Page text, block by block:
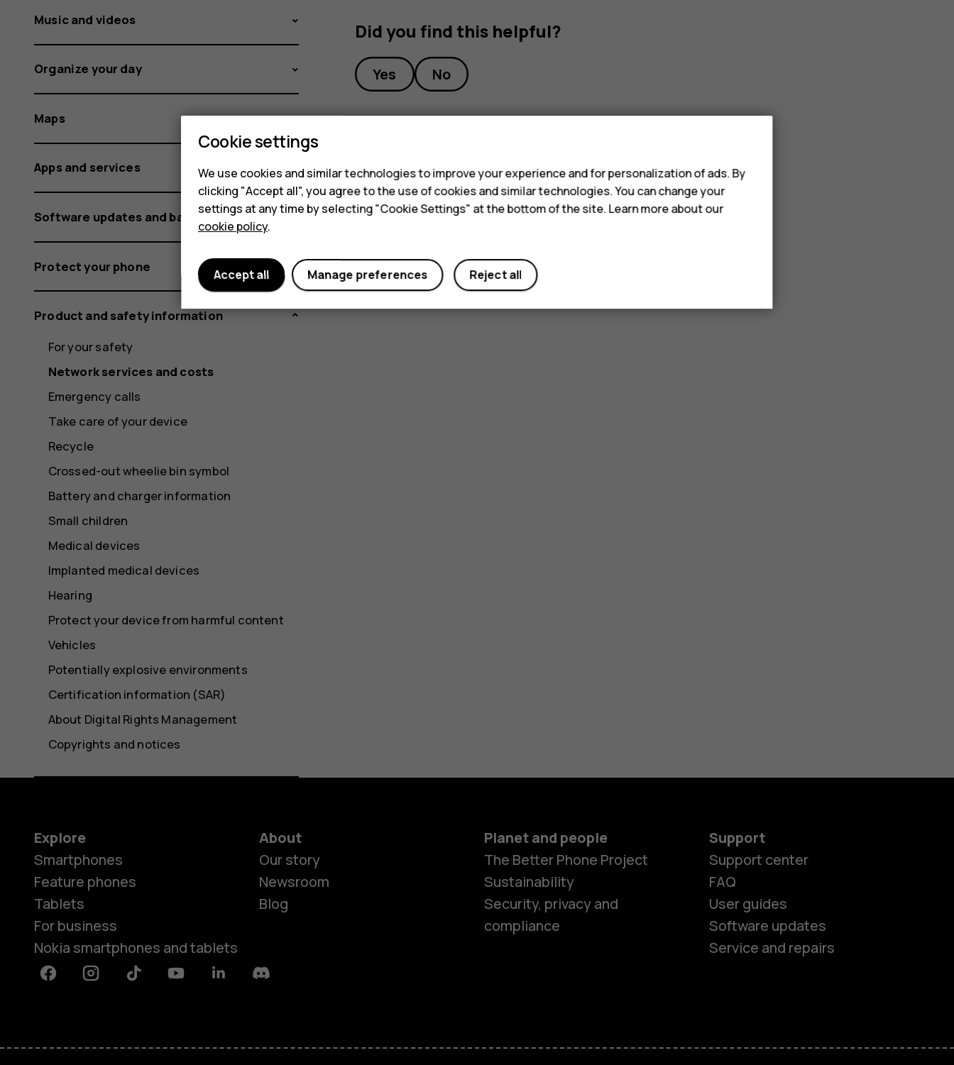
Did you find this helpful?
Yes No
Music and videos
Organize your day
Maps
Apps and services
Software updates and backups
Protect your phone
Product and safety information
For your safety
Network services and costs
Emergency calls
Take care of your device
Recycle
Crossed-out wheelie bin symbol
Battery and charger information
Small children
Medical devices
Implanted medical devices
Hearing
Protect your device from harmful content
Vehicles
Potentially explosive environments
Certification information (SAR)
About Digital Rights Management
Copyrights and notices
Explore
Smartphones
Feature phones
Tablets
For business
Nokia smartphones and tablets
About
Our story
Newsroom
Blog
Planet and people
The Better Phone Project
Sustainability
Security, privacy and
compliance
Support
Support center
FAQ
User guides
Software updates
Service and repairs
FacebookInstagramTiktok YoutubeLinkedinDiscord
Cookie settings
We use cookies and similar technologies to improve your experience and for personalization of ads. By
clicking "Accept all", you agree to the use of cookies and similar technologies. You can change your
settings at any time by selecting "Cookie Settings" at the bottom of the site. Learn more about our
cookie policy.
Reject all
Manage preferences
Accept all